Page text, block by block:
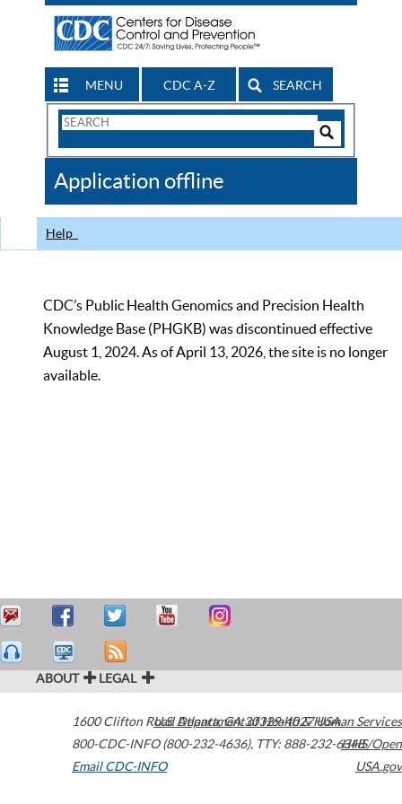
MENU CDC A-Z SEARCH
Search
CDC
Application offline
Help
CDC’s Public Health Genomics and Precision Health
Knowledge Base (PHGKB) was discontinued effective
August 1, 2024. As of April 13, 2026, the site is no longer
available.
ABOUT LEGAL
1600 Clifton Road Atlanta,GA30329-4027USA
800-CDC-INFO (800-232-4636), TTY: 888-232-6348
Email CDC-INFO
U.S. Department of Health & Human Services
HHS/Open
USA.gov